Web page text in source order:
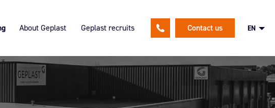
breaks
About Geplast
Services and expertises
Values
Eco-responsible approach
Geplast recruits
Spontaneous application
Contact us EN